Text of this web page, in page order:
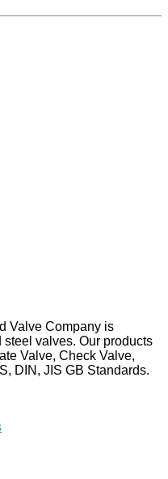
Valve Company is
valves. Our products
Valve, Check Valve,
DIN, JIS GB Standards.